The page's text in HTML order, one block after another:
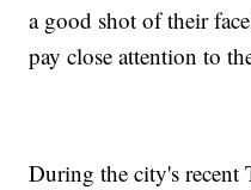
a good shot of their
pay close attention to
During the city's recent